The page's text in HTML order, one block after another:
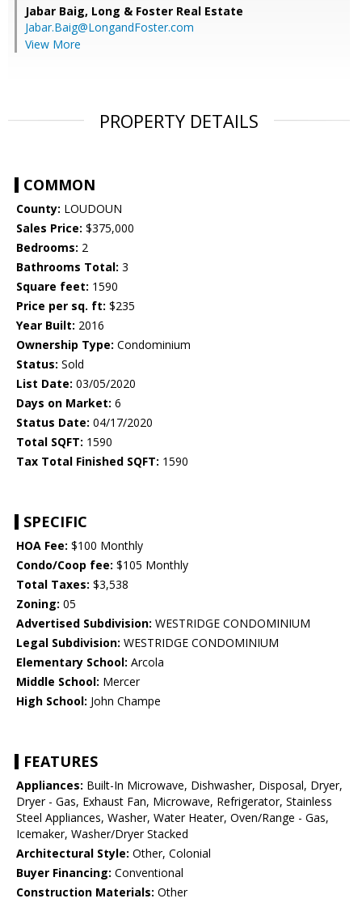
Jabar Baig, Long & Foster Real Estate
Jabar.Baig@LongandFoster.com
View More
PROPERTY DETAILS
COMMON
County: LOUDOUN
Sales Price: $375,000
Bedrooms: 2
Bathrooms Total: 3
Square feet: 1590
Price per sq. ft: $235
Year Built: 2016
Ownership Type: Condominium
Status: Sold
List Date: 03/05/2020
Days on Market: 6
Status Date: 04/17/2020
Total SQFT: 1590
Tax Total Finished SQFT: 1590
SPECIFIC
HOA Fee: $100 Monthly
Condo/Coop fee: $105 Monthly
Total Taxes: $3,538
Zoning: 05
Advertised Subdivision: WESTRIDGE CONDOMINIUM
Legal Subdivision: WESTRIDGE CONDOMINIUM
Elementary School: Arcola
Middle School: Mercer
High School: John Champe
FEATURES
Appliances: Built-In Microwave, Dishwasher, Disposal, Dryer,
Dryer - Gas, Exhaust Fan, Microwave, Refrigerator, Stainless
Steel Appliances, Washer, Water Heater, Oven/Range - Gas,
Icemaker, Washer/Dryer Stacked
Architectural Style: Other, Colonial
Buyer Financing: Conventional
Construction Materials: Other